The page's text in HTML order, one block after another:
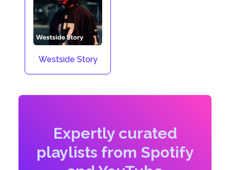
Westside Story
Expertly curated
playlists from Spotify